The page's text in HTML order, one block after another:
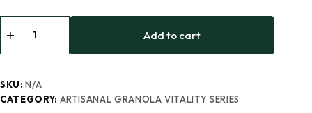
Add to cart
SKU:N/A
CATEGORY: ARTISANAL GRANOLA VITALITY SERIES